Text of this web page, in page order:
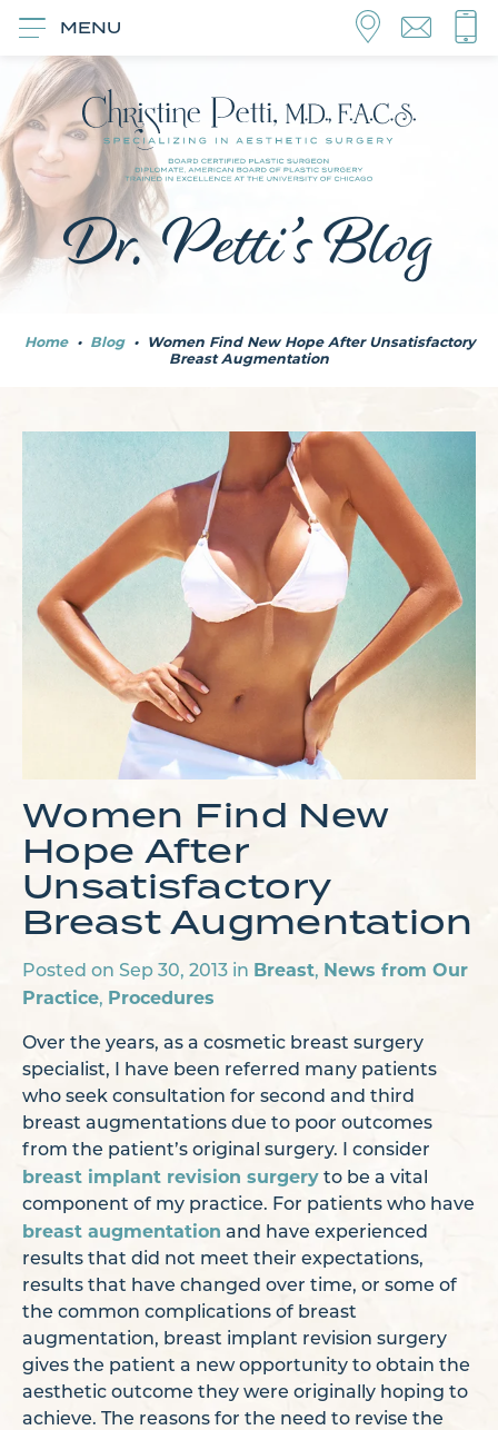
MENU
Dr. Petti’s Blog
Home • Blog •
Women Find New Hope After Unsatisfactory
Breast Augmentation
Women Find New
Hope After
Unsatisfactory
Breast Augmentation
Posted on Sep 30, 2013 in Breast, News from Our
Practice, Procedures
Over the years, as a cosmetic breast surgery
specialist, I have been referred many patients
who seek consultation for second and third
breast augmentations due to poor outcomes
from the patient’s original surgery. I consider
breast implant revision surgery to be a vital
component of my practice. For patients who have
breast augmentation and have experienced
results that did not meet their expectations,
results that have changed over time, or some of
the common complications of breast
augmentation, breast implant revision surgery
gives the patient a new opportunity to obtain the
aesthetic outcome they were originally hoping to
achieve. The reasons for the need to revise the